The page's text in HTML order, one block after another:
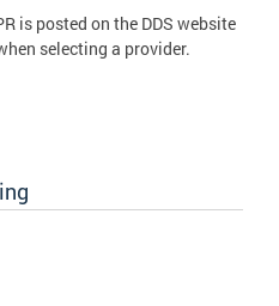
is posted on the DDS website
selecting a provider.